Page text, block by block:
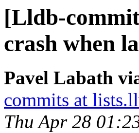
[Lldb-
crash when
Pavel Labath
commits at
Thu Apr 28